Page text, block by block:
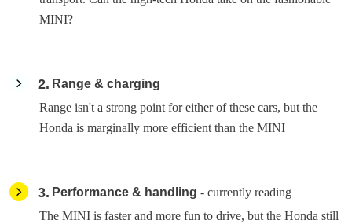
MINI?
2
Range & charging
Range isn't a strong point for either of these cars, but the
Honda is marginally more efficient than the MINI
3 Performance & handling - currently reading
The MINI is faster and more fun to drive, but the Honda still